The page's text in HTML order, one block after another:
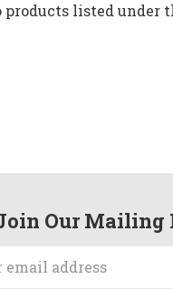
products listed under
Our Mailing